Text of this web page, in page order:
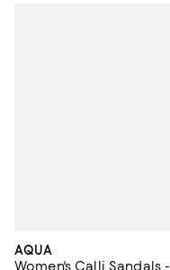
AQUA
Women's Calli Sandals -